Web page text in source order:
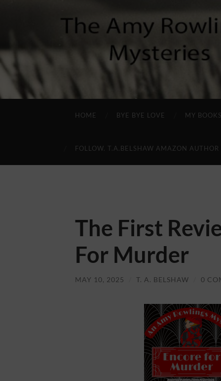
HOME BYE BYE LOVE MY BOOKS
FOLLOW. T.A.BELSHAW AMAZON AUTHOR
The First
For Murder
MAY 10, 2025 T. A. BELSHAW 0